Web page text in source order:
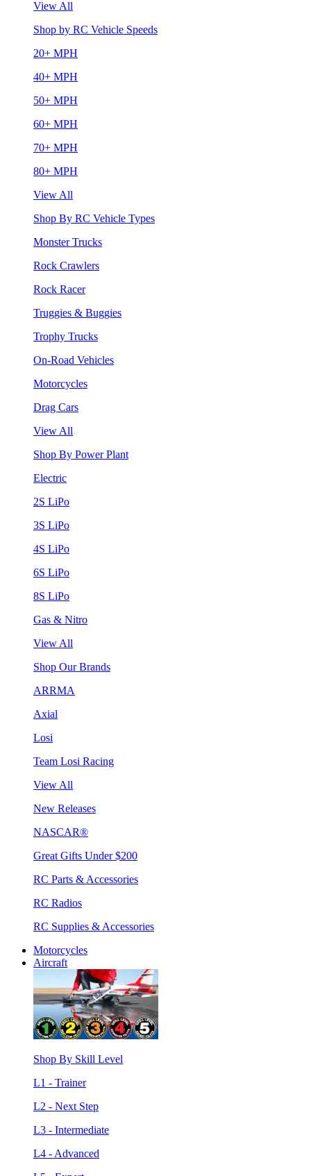
View All
Shop by RC Vehicle Speeds
20+ MPH
40+ MPH
50+ MPH
60+ MPH
70+ MPH
80+ MPH
View All
Shop By RC Vehicle Types
Monster Trucks
Rock Crawlers
Rock Racer
Truggies & Buggies
Trophy Trucks
On-Road Vehicles
Motorcycles
Drag Cars
View All
Shop By Power Plant
Electric
2S LiPo
3S LiPo
4S LiPo
6S LiPo
8S LiPo
Gas & Nitro
View All
Shop Our Brands
ARRMA
Axial
Losi
Team Losi Racing
View All
New Releases
NASCAR®
Great Gifts Under $200
RC Parts & Accessories
RC Radios
RC Supplies & Accessories
Motorcycles
Aircraft
Shop By Skill Level
L1 - Trainer
L2 - Next Step
L3 - Intermediate
L4 - Advanced